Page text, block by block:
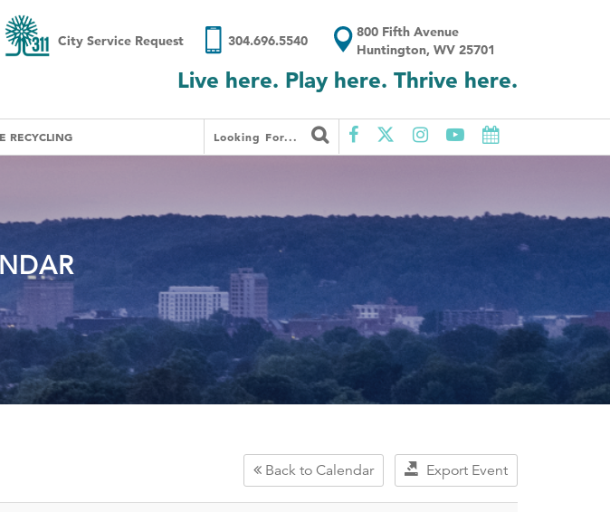
City Service Request 304.696.5540
800 Fifth Avenue
Huntington, WV 25701
Live here. Play here. Thrive here.
RECYCLING Looking For...
Export Event
Back to Calendar